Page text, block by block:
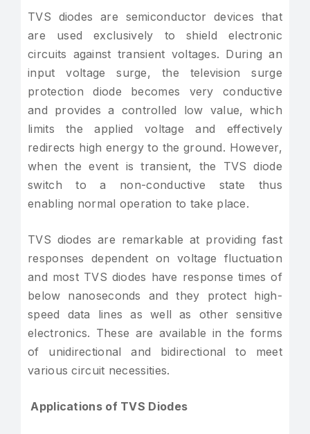
TVS diodes are semiconductor devices that
are used exclusively to shield electronic
circuits against transient voltages. During an
input voltage surge, the television surge
protection diode becomes very conductive
and provides a controlled low value, which
limits the applied voltage and effectively
redirects high energy to the ground. However,
when the event is transient, the TVS diode
switch to a non-conductive state thus
enabling normal operation to take place.
TVS diodes are remarkable at providing fast
responses dependent on voltage fluctuation
and most TVS diodes have response times of
below nanoseconds and they protect high-
speed data lines as well as other sensitive
electronics. These are available in the forms
of unidirectional and bidirectional to meet
various circuit necessities.
Applications of TVS Diodes